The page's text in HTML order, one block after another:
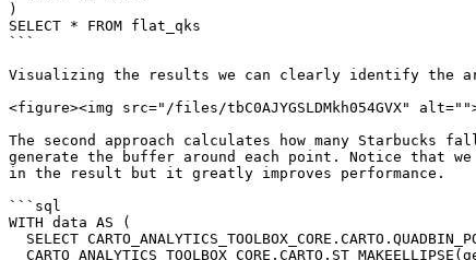
)
SELECT * FROM flat_qks
```
Visualizing the results we can clearly identify the
<figure><img src="/files/tbC0AJYGSLDMkh054GVX"
The second approach calculates how many
generate the buffer around each point. Notice that
in the result but it greatly improves performance.
```sql
WITH data AS (